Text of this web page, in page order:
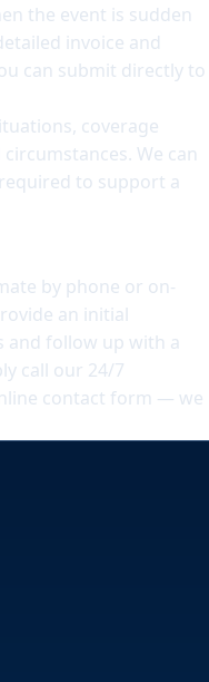
the event is sudden
invoice and
can submit directly to
coverage
We can
to support a
by phone or on-
an initial
and follow up with a
call our 24/7
contact form — we